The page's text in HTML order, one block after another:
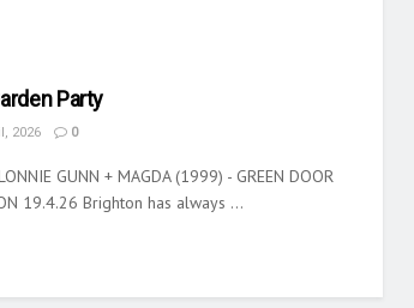
Party
2026 0
GUNN + MAGDA (1999) - GREEN DOOR
19.4.26 Brighton has always ...